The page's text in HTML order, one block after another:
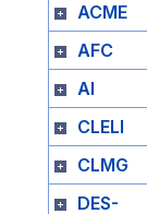
ACME
AFC
AI
CLELI
CLMG
DES-